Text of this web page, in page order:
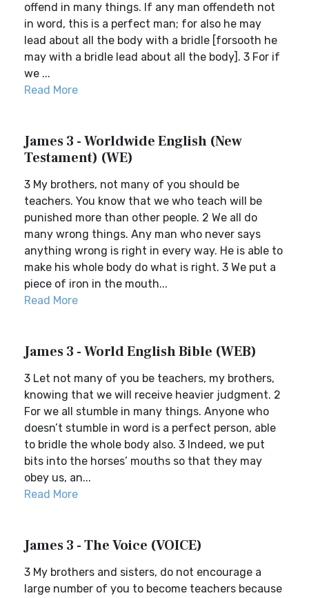
offend in many things. If any man offendeth not
in word, this is a perfect man; for also he may
lead about all the body with a bridle [forsooth he
may with a bridle lead about all the body]. 3 For if
we ...
Read More
James 3 - Worldwide English (New
Testament) (WE)
3 My brothers, not many of you should be
teachers. You know that we who teach will be
punished more than other people. 2 We all do
many wrong things. Any man who never says
anything wrong is right in every way. He is able to
make his whole body do what is right. 3 We put a
piece of iron in the mouth...
Read More
James 3 - World English Bible (WEB)
3 Let not many of you be teachers, my brothers,
knowing that we will receive heavier judgment. 2
For we all stumble in many things. Anyone who
doesn’t stumble in word is a perfect person, able
to bridle the whole body also. 3 Indeed, we put
bits into the horses’ mouths so that they may
obey us, an...
Read More
James 3 - The Voice (VOICE)
3 My brothers and sisters, do not encourage a
large number of you to become teachers because